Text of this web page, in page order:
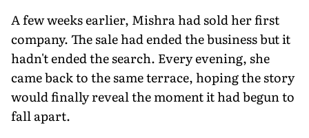
A few weeks earlier, Mishra had sold her first
company. The sale had ended the business but it
hadn't ended the search. Every evening, she
came back to the same terrace, hoping the story
would finally reveal the moment it had begun to
fall apart.